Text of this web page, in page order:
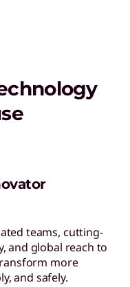
Devices
security, and
Solutions – the
teams, cutting-
and global reach to
more
and safely.